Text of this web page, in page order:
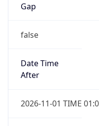
Gap
false
Date Time
After
2026-11-01 TIME